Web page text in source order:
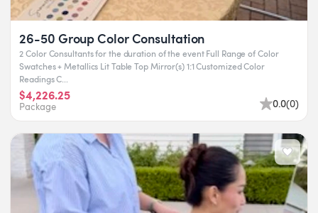
26-50 Group Color Consultation
2 Color Consultants for the duration of the event Full Range of Color
Swatches + Metallics Lit Table Top Mirror(s) 1:1 Customized Color
Readings C...
$4,226.25
Package 0.0(0)